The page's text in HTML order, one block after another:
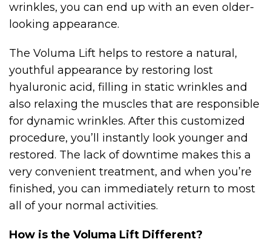
wrinkles, you can end up with an even older-
looking appearance.
The Voluma Lift helps to restore a natural,
youthful appearance by restoring lost
hyaluronic acid, filling in static wrinkles and
also relaxing the muscles that are responsible
for dynamic wrinkles. After this customized
procedure, you’ll instantly look younger and
restored. The lack of downtime makes this a
very convenient treatment, and when you’re
finished, you can immediately return to most
all of your normal activities.
How is the Voluma Lift Different?